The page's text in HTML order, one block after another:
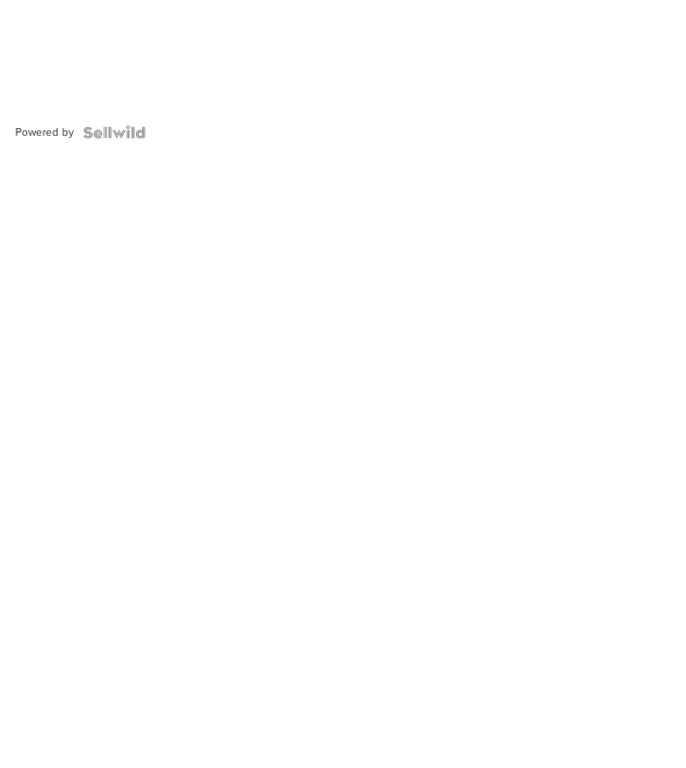
Powered by